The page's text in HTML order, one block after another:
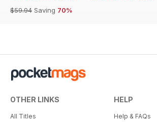
$59.94 Saving 70%
OTHER LINKS
All Titles
HELP
Help & FAQs